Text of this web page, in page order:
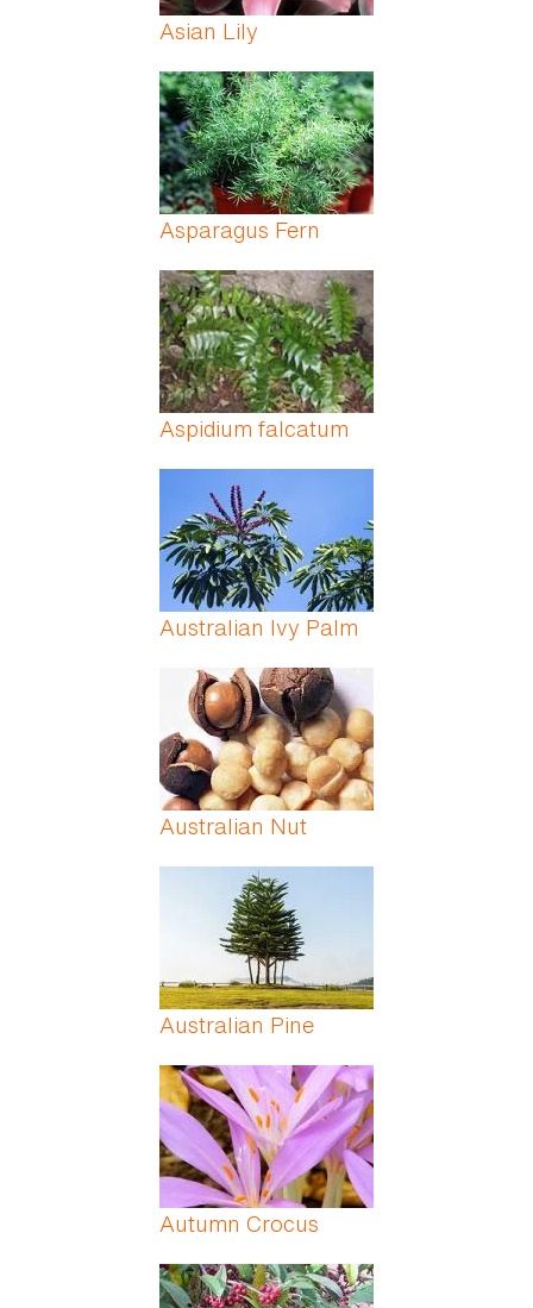
Asian Lily
Asparagus Fern
Aspidium falcatum
Australian Ivy Palm
Australian Nut
Australian Pine
Autumn Crocus